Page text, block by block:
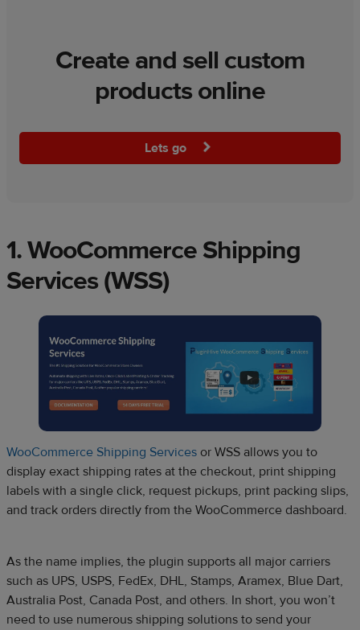
Create and sell custom
products online
Lets go
1.WooCommerce Shipping
Services (WSS)
WooCommerce Shipping Services or WSS allows you to
display exact shipping rates at the checkout, print shipping
labels with a single click, request pickups, print packing slips,
and track orders directly from the WooCommerce dashboard.
As the name implies, the plugin supports all major carriers
such as UPS, USPS, FedEx, DHL, Stamps, Aramex, Blue Dart,
Australia Post, Canada Post, and others. In short, you won’t
need to use numerous shipping solutions to send your